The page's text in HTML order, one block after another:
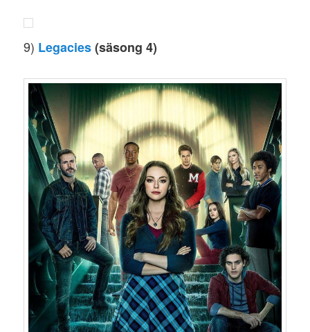
9) Legacies(säsong 4)